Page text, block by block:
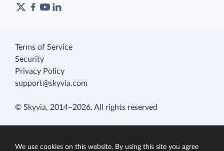
Terms of Service
Security
Privacy Policy
support@skyvia.com
© Skyvia, 2014–2026. All rights reserved
We use cookies on this website. By using this site you agree